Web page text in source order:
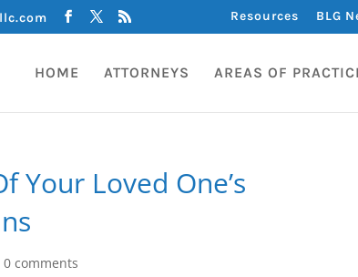
Resources BLG
HOME ATTORNEYS AREAS OF
Your Loved One’s
0 comments